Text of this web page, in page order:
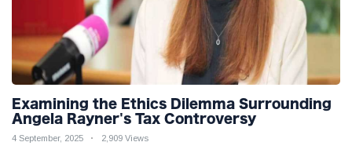
Examining the Ethics Dilemma Surrounding
Angela Rayner's Tax Controversy
4 September, 2025 2,909 Views